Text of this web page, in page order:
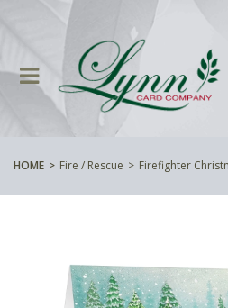
HOME Fire / Rescue Firefighter